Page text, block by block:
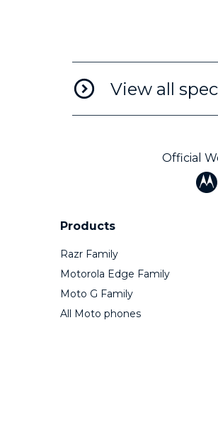
View all
Official
Products
Razr Family
Motorola Edge Family
Moto G Family
All Moto phones